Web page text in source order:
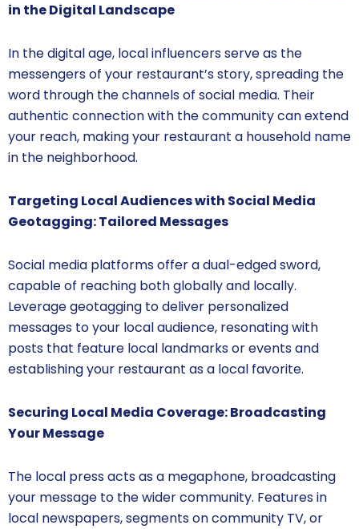
in the Digital Landscape
In the digital age, local influencers serve as the
messengers of your restaurant’s story, spreading the
word through the channels of social media. Their
authentic connection with the community can extend
your reach, making your restaurant a household name
in the neighborhood.
Targeting Local Audiences with Social Media
Geotagging: Tailored Messages
Social media platforms offer a dual-edged sword,
capable of reaching both globally and locally.
Leverage geotagging to deliver personalized
messages to your local audience, resonating with
posts that feature local landmarks or events and
establishing your restaurant as a local favorite.
Securing Local Media Coverage: Broadcasting
Your Message
The local press acts as a megaphone, broadcasting
your message to the wider community. Features in
local newspapers, segments on community TV, or